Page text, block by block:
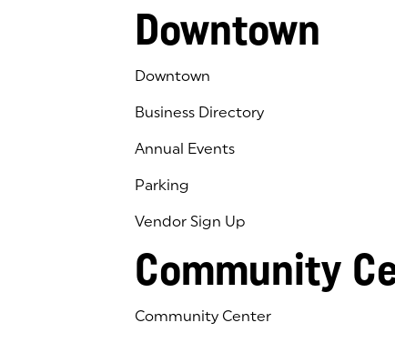
Downtown
Downtown
Business Directory
Annual Events
Parking
Vendor Sign Up
Community
Community Center